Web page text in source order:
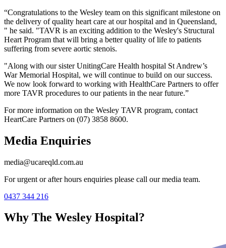
“Congratulations to the Wesley team on this significant milestone on
the delivery of quality heart care at our hospital and in Queensland,
" he said. "TAVR is an exciting addition to the Wesley's Structural
Heart Program that will bring a better quality of life to patients
suffering from severe aortic stenois.
"Along with our sister UnitingCare Health hospital St Andrew’s
War Memorial Hospital, we will continue to build on our success.
We now look forward to working with HealthCare Partners to offer
more TAVR procedures to our patients in the near future.”
For more information on the Wesley TAVR program, contact
HeartCare Partners on (07) 3858 8600.
Media Enquiries
media@ucareqld.com.au
For urgent or after hours enquiries please call our media team.
0437 344 216
Why The Wesley Hospital?